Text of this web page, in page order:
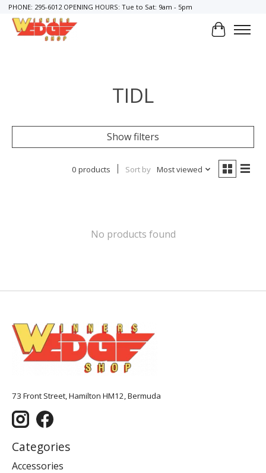
PHONE: 295-6012 OPENING HOURS: Tue to Sat: 9am - 5pm
Cart
TIDL
Show filters
0 products Sort by Most viewed
No products found
73 Front Street, Hamilton HM12, Bermuda
Categories
Accessories